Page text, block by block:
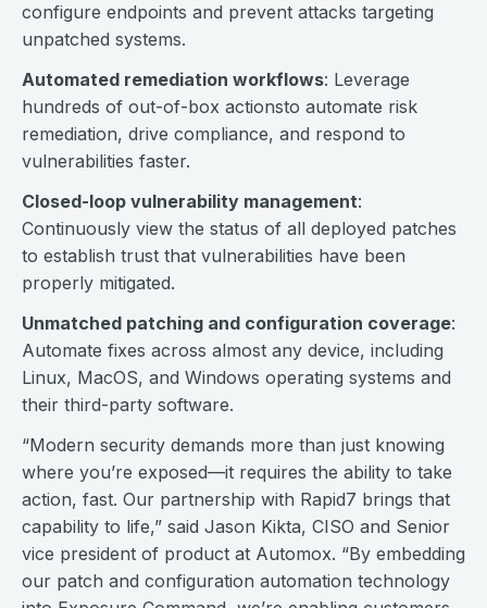
configure endpoints and prevent attacks targeting
unpatched systems.
Automated remediation workflows: Leverage
hundreds of out-of-box actionsto automate risk
remediation, drive compliance, and respond to
vulnerabilities faster.
Closed-loop vulnerability management:
Continuously view the status of all deployed patches
to establish trust that vulnerabilities have been
properly mitigated.
Unmatched patching and configuration coverage:
Automate fixes across almost any device, including
Linux, MacOS, and Windows operating systems and
their third-party software.
“Modern security demands more than just knowing
where you’re exposed—it requires the ability to take
action, fast. Our partnership with Rapid7 brings that
capability to life,” said Jason Kikta, CISO and Senior
vice president of product at Automox. “By embedding
our patch and configuration automation technology